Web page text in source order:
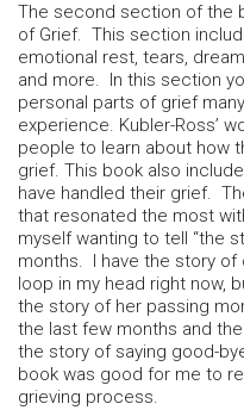
The second section of the
of Grief. This section
emotional rest, tears,
and more. In this section
personal parts of grief
experience. Kubler-Ross’
people to learn about how
grief. This book also
have handled their grief.
that resonated the most
myself wanting to tell “the
months. I have the story of
loop in my head right now,
the story of her passing
the last few months and
the story of saying good-
book was good for me to
grieving process.